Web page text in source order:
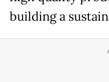
building a